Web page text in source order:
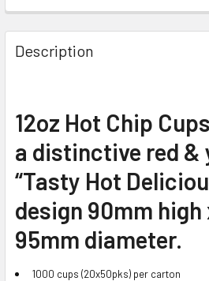
Description
12oz Hot Chip
a distinctive red &
“Tasty Hot
design 90mm high
95mm diameter.
1000 cups (20x50pks) per carton